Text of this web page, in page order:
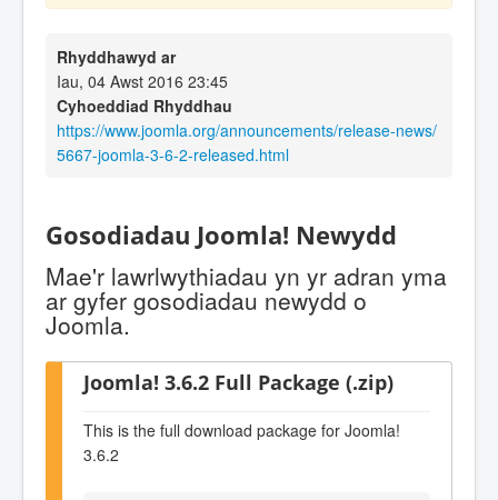
Rhyddhawyd ar
Iau, 04 Awst 2016 23:45
Cyhoeddiad Rhyddhau
https://www.joomla.org/announcements/release-news/
5667-joomla-3-6-2-released.html
Gosodiadau Joomla! Newydd
Mae'r lawrlwythiadau yn yr adran yma
ar gyfer gosodiadau newydd o
Joomla.
Joomla! 3.6.2 Full Package (.zip)
This is the full download package for Joomla!
3.6.2